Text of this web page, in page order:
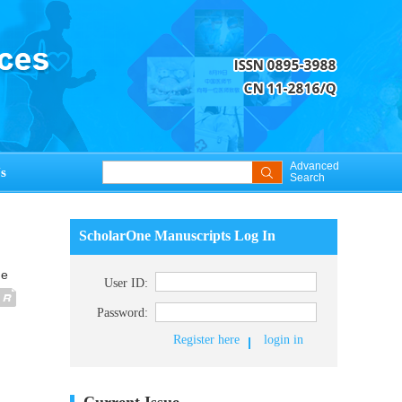
Advanced
Search
ScholarOne Manuscripts Log In
User ID:
Password:
Register here
login in